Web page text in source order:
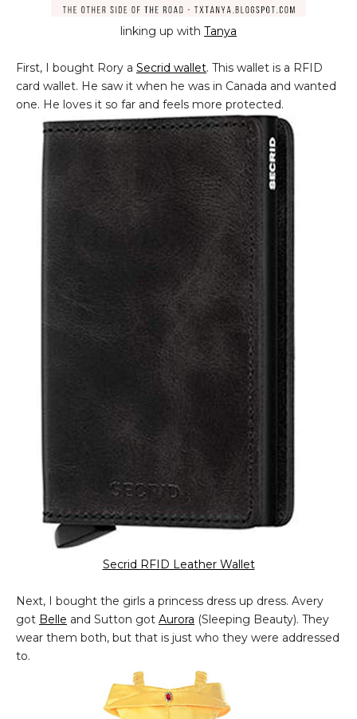
linking up with Tanya
First, I bought Rory a Secrid wallet. This wallet is a RFID
card wallet. He saw it when he was in Canada and wanted
one. He loves it so far and feels more protected.
Secrid RFID Leather Wallet
Next, I bought the girls a princess dress up dress. Avery
got Belle and Sutton got Aurora (Sleeping Beauty). They
wear them both, but that is just who they were addressed
to.